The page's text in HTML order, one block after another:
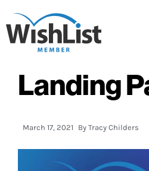
Landing
March 17, 2021 By Tracy Childers